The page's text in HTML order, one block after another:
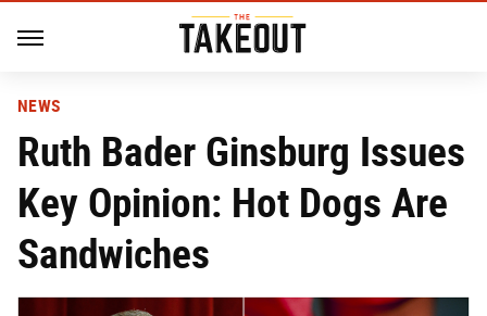
NEWS
Ruth Bader Ginsburg Issues
Key Opinion: Hot Dogs Are
Sandwiches